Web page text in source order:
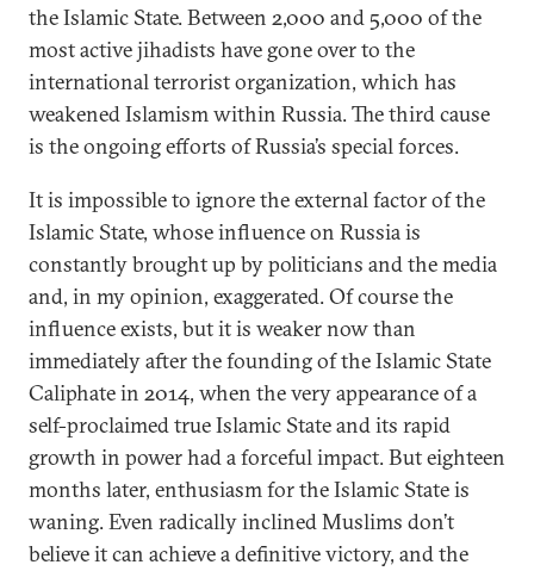
the Islamic State. Between 2,000 and 5,000 of the
most active jihadists have gone over to the
international terrorist organization, which has
weakened Islamism within Russia. The third cause
is the ongoing efforts of Russia’s special forces.
It is impossible to ignore the external factor of the
Islamic State, whose influence on Russiа is
constantly brought up by politicians and the media
and, in my opinion, exaggerated. Of course the
influence exists, but it is weaker now than
immediately after the founding of the Islamic State
Caliphate in 2014, when the very appearance of a
self-proclaimed true Islamic State and its rapid
growth in power had a forceful impact. But eighteen
months later, enthusiasm for the Islamic State is
waning. Even radically inclined Muslims don’t
believe it can achieve a definitive victory, and the